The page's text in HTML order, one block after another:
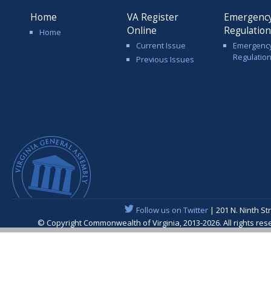
Home
Home
VA Register
Online
Current Issue
Previous Issues
Follow us on Twitter| 201 N. Ninth
© Copyright Commonwealth of Virginia, 2013-2026. All rights